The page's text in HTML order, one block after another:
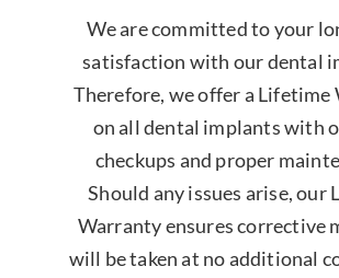
We are committed to your
satisfaction with our dental
Therefore, we offer a Lifetime
on all dental implants with
checkups and proper
Should any issues arise, our
Warranty ensures corrective
will be taken at no additional